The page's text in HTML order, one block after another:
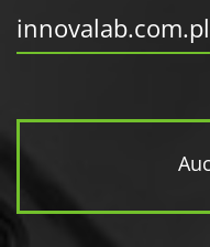
innovalab.com.pl